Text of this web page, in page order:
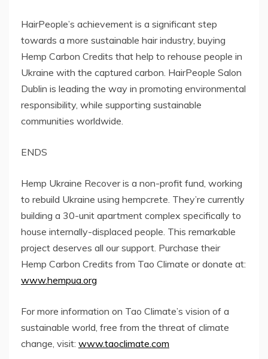
HairPeople’s achievement is a significant step
towards a more sustainable hair industry, buying
Hemp Carbon Credits that help to rehouse people in
Ukraine with the captured carbon. HairPeople Salon
Dublin is leading the way in promoting environmental
responsibility, while supporting sustainable
communities worldwide.
ENDS
Hemp Ukraine Recover is a non-profit fund, working
to rebuild Ukraine using hempcrete. They’re currently
building a 30-unit apartment complex specifically to
house internally-displaced people. This remarkable
project deserves all our support. Purchase their
Hemp Carbon Credits from Tao Climate or donate at:
www.hempua.org
For more information on Tao Climate’s vision of a
sustainable world, free from the threat of climate
change, visit: www.taoclimate.com